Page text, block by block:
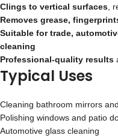
Clings to vertical surfaces ,
Removes grease,
Suitable for trade,
cleaning
Professional‑quality results
Typical Uses
Cleaning bathroom mirrors
Polishing windows and patio
Automotive glass cleaning